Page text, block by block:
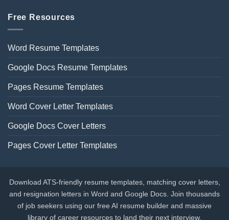
Free Resources
Word Resume Templates
Google Docs Resume Templates
Pages Resume Templates
Word Cover Letter Templates
Google Docs Cover Letters
Pages Cover Letter Templates
Download ATS-friendly resume templates, matching cover letters,
and resignation letters in Word and Google Docs. Join thousands
of job seekers using our free AI resume builder and massive
library of career resources to land their next interview.